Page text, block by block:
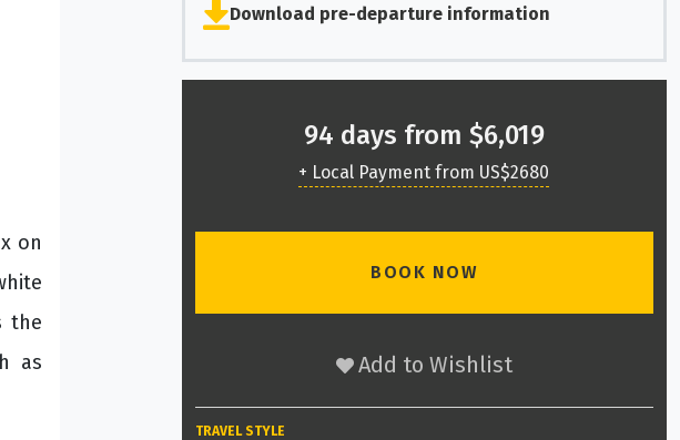
on
the
as
Download pre-departure information
94 days from $6,019
+ Local Payment from US$2680
BOOK NOW
Add to Wishlist
TRAVEL STYLE